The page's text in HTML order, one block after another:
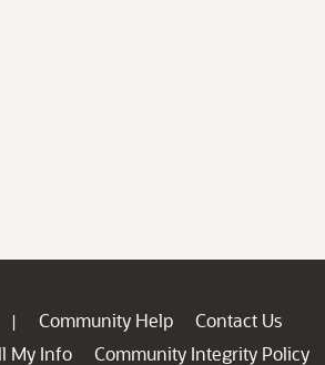
| Community Help
Contact Us
My Info
Community Integrity Policy